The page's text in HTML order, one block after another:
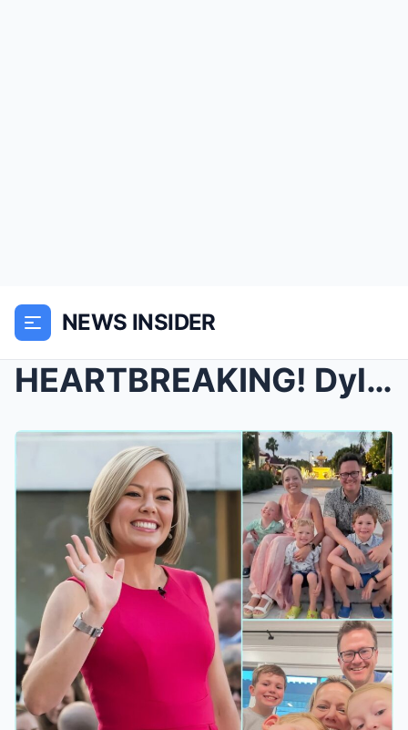
NEWS INSIDER
HEARTBREAKING! Dylan Dreyer SHARES what happened t...